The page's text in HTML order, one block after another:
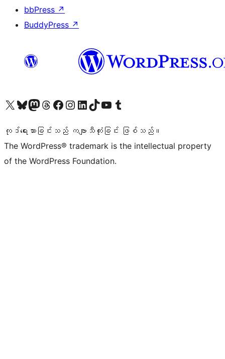
bbPress ↗
BuddyPress ↗
ကျွန်ုပ်တို့၏ X (ယခင် Twitter) အကောင့်သို့ သွားရောက်ကြည့်ရှုပါကျွန်ုပ်တို့၏ Bluesky အကောင့်သို့ ဝင်ရောက်ကြည့်ရှုရန်
ကျွန်ုပ်တို့၏ Mastodon အကောင့်သို့ သွားရောက်ကြည့်ရှုပါကျွန်ုပ်တို့၏ Threads အကောင့်သို့ ဝင်ရောက်ကြည့်ရှုရန်
ကျွန်ုပ်တို့၏ Facebook စာမျက်နှာသို့ သွားရောက်ကြည့်ရှုပါကျွန်ုပ်တို့၏ Instagram အကောင့်သို့ သွားရောက်ကြည့်ရှုပါ ကျွန်ုပ်တို့၏ LinkedIn အကောင့်သို့ သွားရောက်ကြည့်ရှုပါကျွန်ုပ်တို့၏ TikTok အကောင့်သို့ ဝင်ရောက်ကြည့်ရှုရန်
ကျွန်ုပ်တို့၏ YouTube ချန်နယ်သို့ သွားရောက်ကြည့်ရှုပါ ကျွန်ုပ်တို့၏ Tumblr အကောင့်သို့ ဝင်ရောက်ကြည့်ရှုရန်
ကုဒ်ရေးသားခြင်းသည် ကဗျာသီကုံးခြင်း ဖြစ်သည်။
The WordPress® trademark is the intellectual property
of the WordPress Foundation.